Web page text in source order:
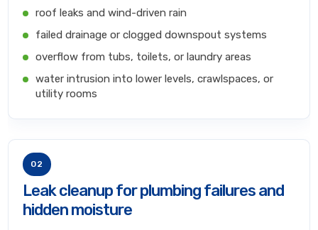
roof leaks and wind-driven rain
failed drainage or clogged downspout systems
overflow from tubs, toilets, or laundry areas
water intrusion into lower levels, crawlspaces, or
utility rooms
02
Leak cleanup for plumbing failures and
hidden moisture